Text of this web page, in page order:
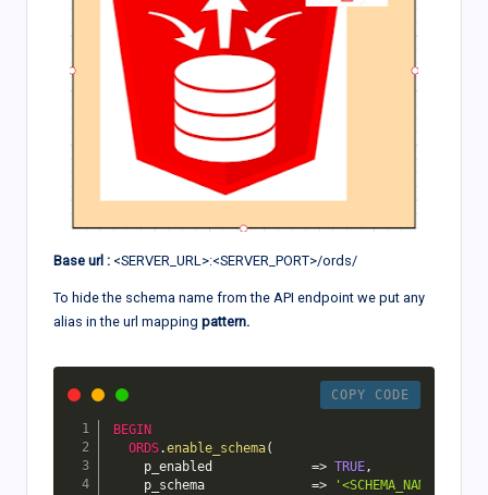
Base url : <SERVER_URL>:<SERVER_PORT>/ords/
To hide the schema name from the API endpoint we put any
alias in the url mapping pattern.
COPY CODE
BEGIN
ORDS.enable_schema(
    p_enabled
=> TRUE,
    p_schema
=> '<SCHEMA_NAME>'